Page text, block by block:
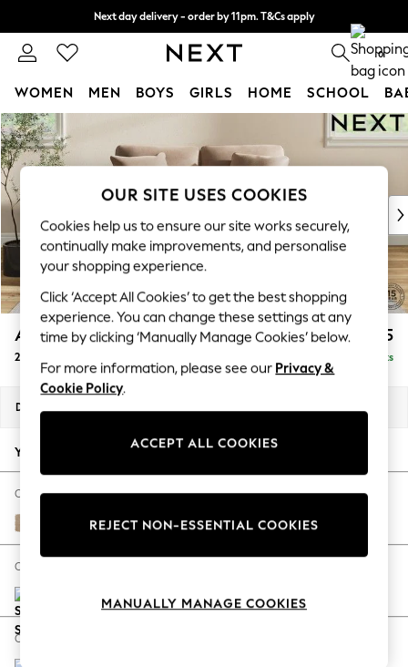
Skip to Main Content
Next day delivery - order by 11pm. T&Cs apply
Split the cost with pay in 3. Find out more 0
WOMEN MEN BOYS GIRLS HOME SCHOOL
For You
WOMEN
New In & Trending
New: This Week
Top Picks
Trending On Social
Polka Dots
Summer Textures
Blues & Chambrays
Summer Whites
Chocolate Brown
Linen Collection
New Season Workwear
Autumn Must Haves
The Occasion Shop
Hardware Detailing
Escape into Summer: As Advertised
Spring Dressing
Coastal Prints
Ashford £1,325
2 Seater Small Sofa Delivered in 8 Weeks
Dimensions:
Your chosen options:
Change Fabric And Colour
Luxe Chenille Mid Natural
Change Size And Shape
Change Feet
OUR SITE USES COOKIES
Cookies help us to ensure our site works securely,
continually make improvements, and personalise
your shopping experience.
Click ‘Accept All Cookies’ to get the best shopping
experience. You can change these settings at any
time by clicking ‘Manually Manage Cookies’ below.
For more information, please see our Privacy &
Cookie Policy.
ACCEPT ALL COOKIES
REJECT NON-ESSENTIAL COOKIES
MANUALLY MANAGE COOKIES